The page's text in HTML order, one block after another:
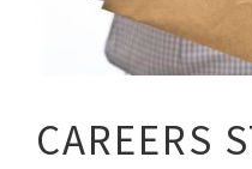
CAREERS